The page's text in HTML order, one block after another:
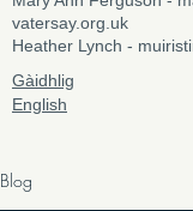
vatersay.org.uk
Heather Lynch -
Gàidhlig
English
Blog